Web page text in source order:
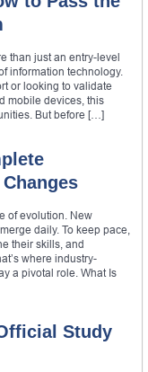
than just an entry-level
information technology.
or looking to validate
mobile devices, this
But before […]
of evolution. New
daily. To keep pace,
their skills, and
where industry-
a pivotal role. What Is
Study